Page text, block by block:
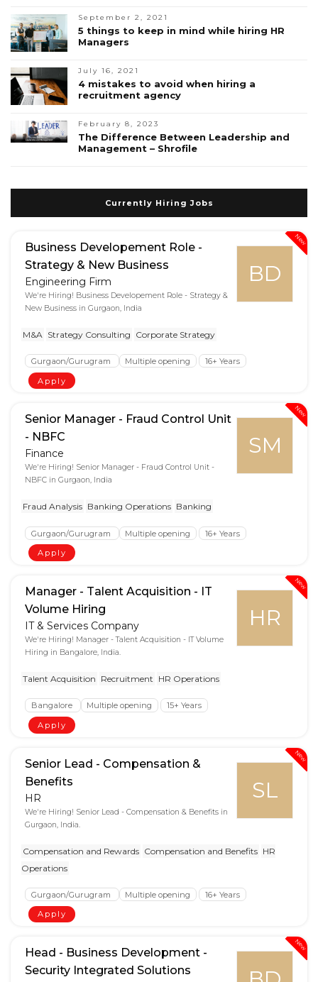
September 2, 2021
5 things to keep in mind while hiring HR
Managers
July 16, 2021
4 mistakes to avoid when hiring a
recruitment agency
February 8, 2023
The Difference Between Leadership and
Management – Shrofile
Currently Hiring Jobs
New
BD
Business Developement Role -
Strategy & New Business
Engineering Firm
We're Hiring! Business Developement Role - Strategy &
New Business in Gurgaon, India
M&A Strategy Consulting Corporate Strategy
Gurgaon/Gurugram Multiple opening
16+ Years
Apply
New
SM
Senior Manager - Fraud Control Unit
- NBFC
Finance
We're Hiring! Senior Manager - Fraud Control Unit -
NBFC in Gurgaon, India
Fraud Analysis Banking Operations Banking
Gurgaon/Gurugram Multiple opening
16+ Years
Apply
New
HR
Manager - Talent Acquisition - IT
Volume Hiring
IT & Services Company
We're Hiring! Manager - Talent Acquisition - IT Volume
Hiring in Bangalore, India.
Talent Acquisition Recruitment HR Operations
Bangalore Multiple opening
15+ Years
Apply
New
SL
Senior Lead - Compensation &
Benefits
HR
We're Hiring! Senior Lead - Compensation & Benefits in
Gurgaon, India.
Compensation and Rewards Compensation and Benefits HR
Operations
Gurgaon/Gurugram Multiple opening
16+ Years
Apply
New
Head - Business Development -
Security Integrated Solutions